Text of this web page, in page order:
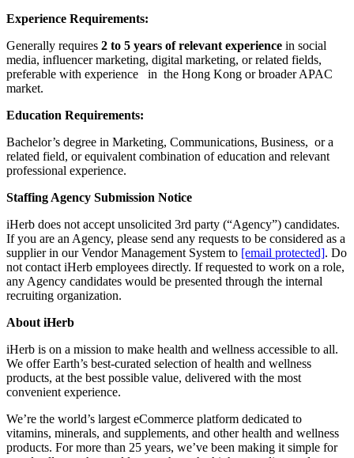
Experience Requirements:
Generally requires 2 to 5 years of relevant experience in social
media, influencer marketing, digital marketing, or related fields,
preferable with experience in the Hong Kong or broader APAC
market.
Education Requirements:
Bachelor’s degree in Marketing, Communications, Business, or a
related field, or equivalent combination of education and relevant
professional experience.
Staffing Agency Submission Notice
iHerb does not accept unsolicited 3rd party (“Agency”) candidates.
If you are an Agency, please send any requests to be considered as a
supplier in our Vendor Management System to [email protected]. Do
not contact iHerb employees directly. If requested to work on a role,
any Agency candidates would be presented through the internal
recruiting organization.
About iHerb
iHerb is on a mission to make health and wellness accessible to all.
We offer Earth’s best-curated selection of health and wellness
products, at the best possible value, delivered with the most
convenient experience.
We’re the world’s largest eCommerce platform dedicated to
vitamins, minerals, and supplements, and other health and wellness
products. For more than 25 years, we’ve been making it simple for